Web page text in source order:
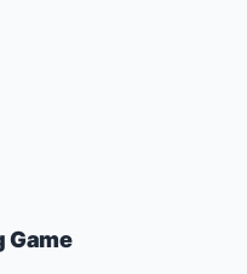
Game